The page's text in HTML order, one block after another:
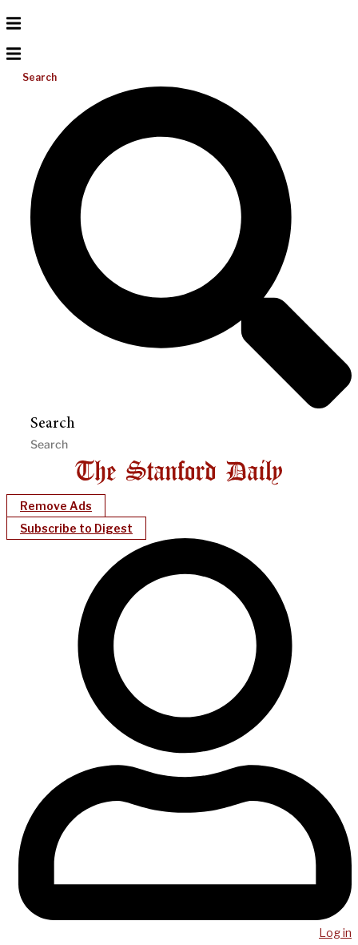
Search
Search
Remove Ads
Subscribe to Digest
Log in